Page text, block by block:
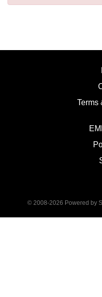
Terms
© 2008-2026 Powered by